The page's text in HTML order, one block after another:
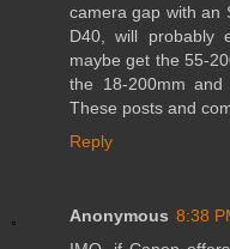
camera gap with an
D40, will probably
maybe get the 55-
the 18-200mm
These posts and
Reply
Anonymous 8:38